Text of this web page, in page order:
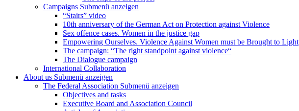
Campaigns Submenü anzeigen
“Stairs” video
10th anniversary of the German Act on Protection against Violence
Sex offence cases. Women in the justice gap
Empowering Ourselves. Violence Against Women must be Brought to Light
The campaign: “The right standpoint against violence“
The Dialogue campaign
International Collaboration
About us Submenü anzeigen
The Federal Association Submenü anzeigen
Objectives and tasks
Executive Board and Association Council